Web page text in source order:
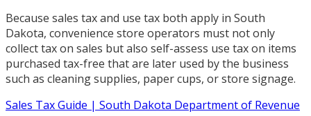
Because sales tax and use tax both apply in South
Dakota, convenience store operators must not only
collect tax on sales but also self-assess use tax on items
purchased tax-free that are later used by the business
such as cleaning supplies, paper cups, or store signage.
Sales Tax Guide | South Dakota Department of Revenue